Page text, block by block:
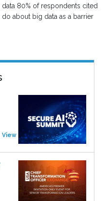
80% of respondents cited
about big data as a barrier
View Event